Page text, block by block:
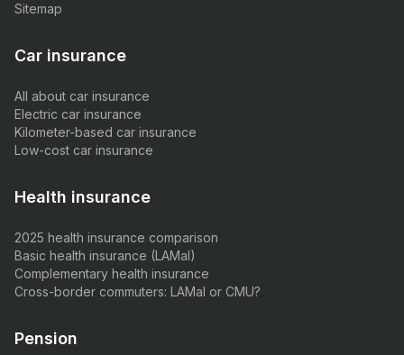
Sitemap
Car insurance
All about car insurance
Electric car insurance
Kilometer-based car insurance
Low-cost car insurance
Health insurance
2025 health insurance comparison
Basic health insurance (LAMal)
Complementary health insurance
Cross-border commuters: LAMal or CMU?
Pension